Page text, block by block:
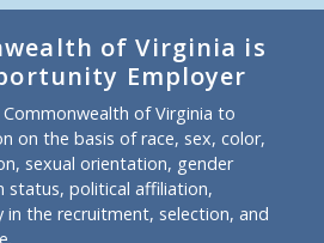
of Virginia is
Employer
of Virginia to
on the basis of race, sex, color,
sexual orientation, gender
status, political affiliation,
in the recruitment, selection, and